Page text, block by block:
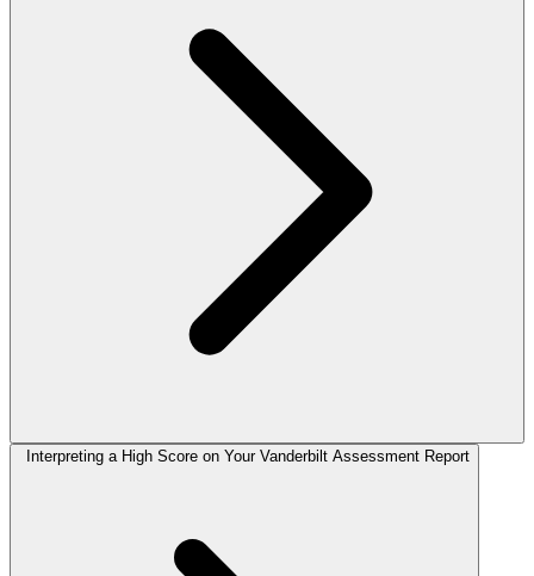
Interpreting a High Score on Your Vanderbilt Assessment Report